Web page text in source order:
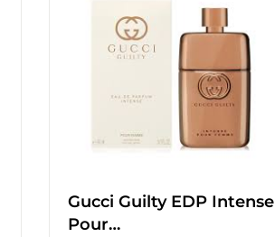
Gucci Guilty EDP Intense
Pour…